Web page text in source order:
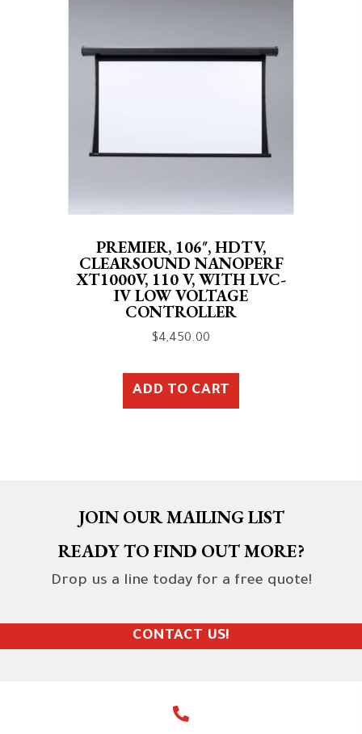
PREMIER, 106″, HDTV,
CLEARSOUND NANOPERF
XT1000V, 110 V, WITH LVC-
IV LOW VOLTAGE
CONTROLLER
$4,450.00
ADD TO CART
JOIN OUR MAILING LIST
READY TO FIND OUT MORE?
Drop us a line today for a free quote!
CONTACT US!